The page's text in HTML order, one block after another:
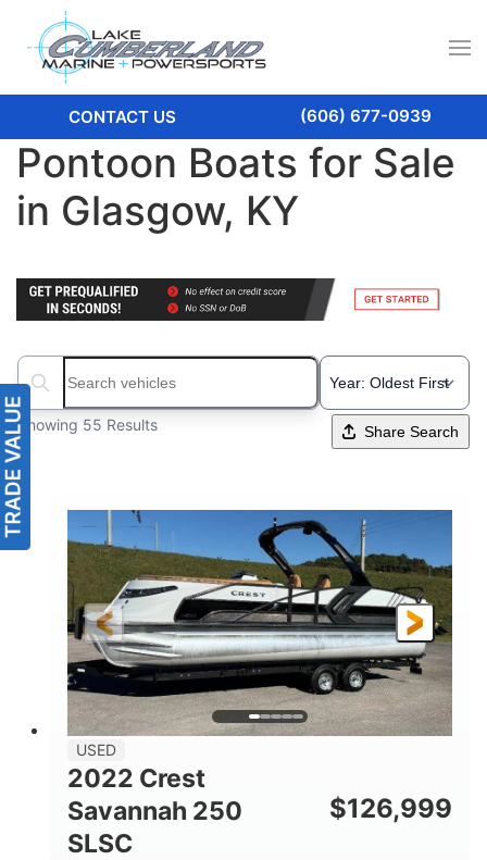
CONTACT US (606) 677-0939
Pontoon Boats for Sale
in Glasgow, KY
Search boats...
Showing 55 Results Share Search
USED
2022 Crest
Savannah 250
SLSC
$126,999